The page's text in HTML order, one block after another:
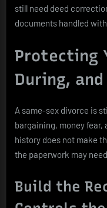
still need deed
documents handled
Protecting
During,
A same-sex divorce is
bargaining, money fear,
history does not make
the paperwork may
Build the